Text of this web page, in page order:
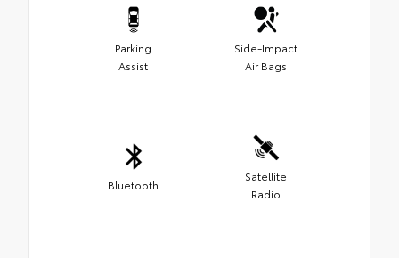
Parking
Assist
Side-Impact
Air Bags
Bluetooth
Satellite
Radio